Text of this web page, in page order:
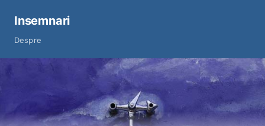
Insemnari
Despre